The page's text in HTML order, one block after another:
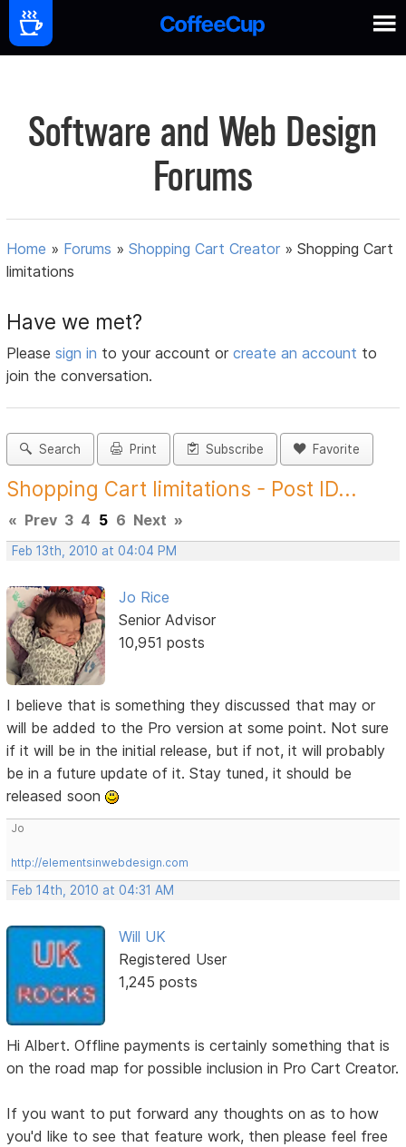
Software and Web Design
Forums
Home » Forums »Shopping Cart Creator »Shopping Cart
limitations
Have we met?
Pleasesign in to your account orcreate an account to
join the conversation.
Search Print Subscribe Favorite
Shopping Cart limitations - Post ID...
« Prev 3 4 5 6 Next »
Feb 13th, 2010 at 04:04 PM
Jo Rice
Senior Advisor
10,951 posts
I believe that is something they discussed that may or
will be added to the Pro version at some point. Not sure
if it will be in the initial release, but if not, it will probably
be in a future update of it. Stay tuned, it should be
released soon
Jo
http://elementsinwebdesign.com
Feb 14th, 2010 at 04:31 AM
Will UK
Registered User
1,245 posts
Hi Albert. Offline payments is certainly something that is
on the road map for possible inclusion in Pro Cart Creator.
If you want to put forward any thoughts on as to how
you'd like to see that feature work, then please feel free